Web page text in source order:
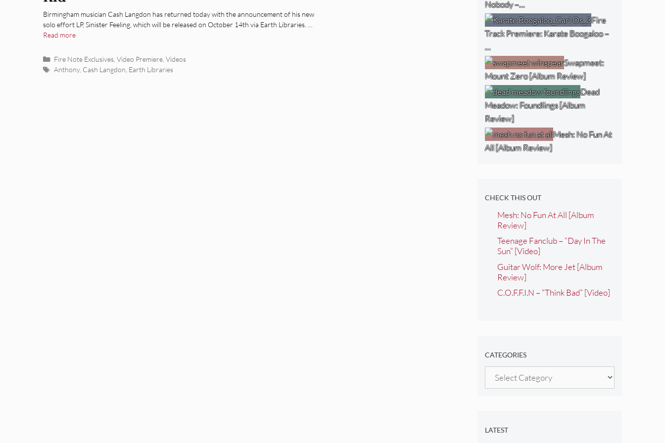
Birmingham musician Cash Langdon has returned today with the announcement of his new
solo effort LP, Sinister Feeling, which will be released on October 14th via Earth Libraries. …
Read more
Categories
Fire Note Exclusives, Video Premiere, Videos
Tags
Anthony, Cash Langdon Earth Libraries
Nobody –…
Fire
Track Premiere: Karate Boogaloo –
…
Swapmeet:
Mount Zero [Album Review]
Dead
Meadow: Foundlings [Album
Review]
Mesh: No Fun At
All [Album Review]
CHECK THIS OUT
Mesh: No Fun At All [Album
Review]
Teenage Fanclub – “Day In The
Sun” [Video]
Guitar Wolf: More Jet [Album
Review]
C.O.F.F.I.N – “Think Bad” [Video]
CATEGORIES
Categories
LATEST